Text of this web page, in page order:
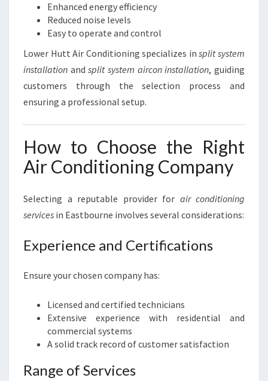
Enhanced energy efficiency
Reduced noise levels
Easy to operate and control
Lower Hutt Air Conditioning specializes insplit system
installation andsplit system aircon installation, guiding
customers through the selection process and
ensuring a professional setup.
How to Choose the Right
Air Conditioning Company
Selecting a reputable provider for air conditioning
services in Eastbourne involves several considerations:
Experience and Certifications
Ensure your chosen company has:
Licensed and certified technicians
Extensive experience with residential and
commercial systems
A solid track record of customer satisfaction
Range of Services